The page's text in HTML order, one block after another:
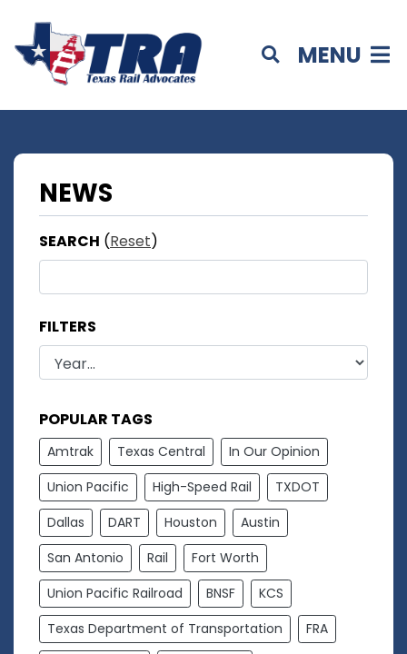
MENU
NEWS
SEARCH (Reset)
FILTERS
POPULAR TAGS
Amtrak Texas Central
In Our Opinion
Union Pacific
High-Speed Rail
TXDOT
Dallas
DART Houston
Austin
San Antonio
Rail
Fort Worth
Union Pacific Railroad
BNSF
KCS
Texas Department of Transportation
FRA